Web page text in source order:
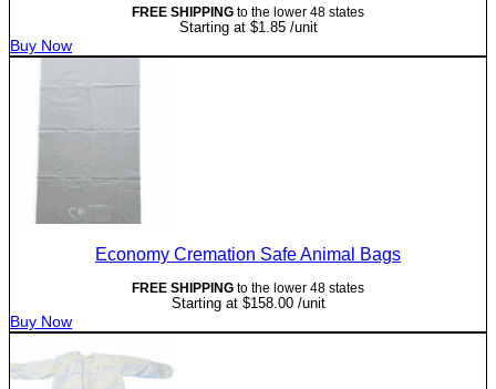
FREE SHIPPING to the lower 48 states
Starting at $1.85/unit
Buy Now
Economy Cremation Safe Animal Bags
FREE SHIPPING to the lower 48 states
Starting at $158.00/unit
Buy Now